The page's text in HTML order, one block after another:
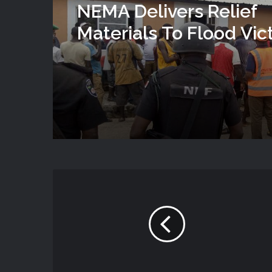
NEMA Delivers Relief
Materials To Flood
Shendam LGA Of
State